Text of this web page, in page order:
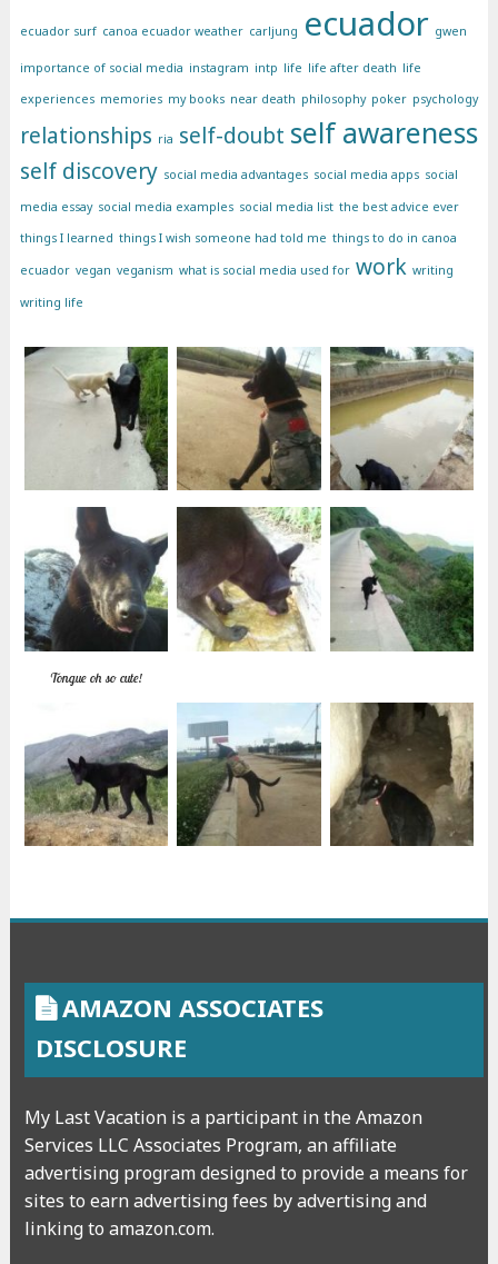
ecuador surf canoa ecuador weather carljung ecuador gwen
importance of social media instagram intp life life after death life
experiences memories my books near death philosophy poker psychology
relationships ria self-doubt self awareness
self discovery social media advantages social media apps social
media essay social media examples social media list the best advice ever
things I learned things I wish someone had told me things to do in canoa
ecuador vegan veganism what is social media used for work writing
writing life
Tongue oh so cute!
AMAZON ASSOCIATES
DISCLOSURE
My Last Vacation is a participant in the Amazon
Services LLC Associates Program, an affiliate
advertising program designed to provide a means for
sites to earn advertising fees by advertising and
linking to amazon.com.